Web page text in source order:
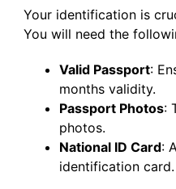
Your identification is
You will need the
Valid Passport:
months validity.
Passport Photos:
photos.
National ID Card:
identification card.